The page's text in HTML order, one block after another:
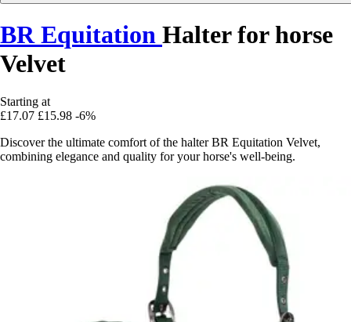
BR Equitation Halter for horse
Velvet
Starting at
£17.07 £15.98 -6%
Discover the ultimate comfort of the halter BR Equitation Velvet,
combining elegance and quality for your horse's well-being.